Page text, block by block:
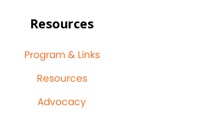
Resources
Program & Links
Resources
Advocacy